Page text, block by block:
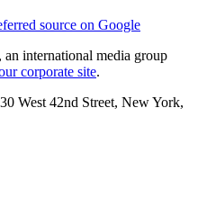
source on Google
international media group
corporate site.
West 42nd Street, New York,